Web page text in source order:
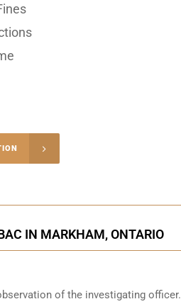
IN MARKHAM, ONTARIO
of the investigating officer.